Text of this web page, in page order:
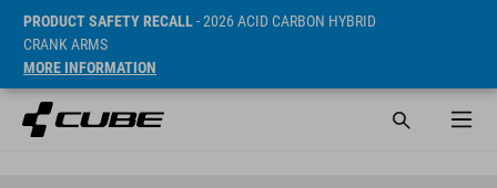
PRODUCT SAFETY RECALL- 2026 ACID CARBON HYBRID
CRANK ARMS
MORE INFORMATION